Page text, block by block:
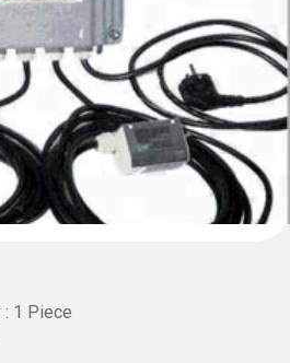
: 1 Piece